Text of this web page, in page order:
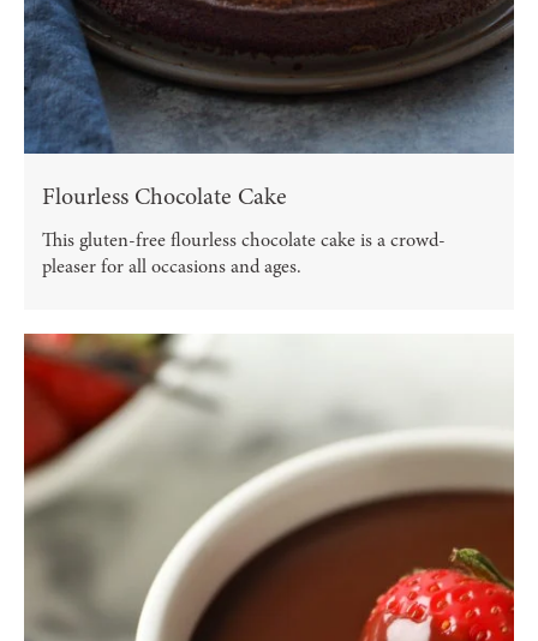
Flourless Chocolate Cake
This gluten-free flourless chocolate cake is a crowd-
pleaser for all occasions and ages.